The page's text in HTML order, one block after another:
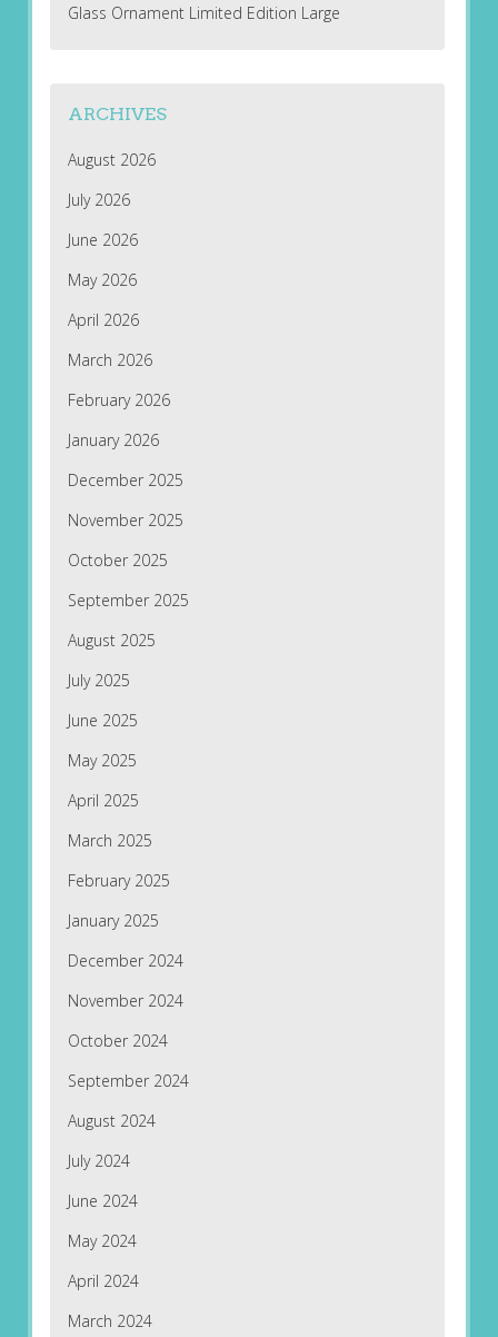
Glass Ornament Limited Edition Large
ARCHIVES
August 2026
July 2026
June 2026
May 2026
April 2026
March 2026
February 2026
January 2026
December 2025
November 2025
October 2025
September 2025
August 2025
July 2025
June 2025
May 2025
April 2025
March 2025
February 2025
January 2025
December 2024
November 2024
October 2024
September 2024
August 2024
July 2024
June 2024
May 2024
April 2024
March 2024